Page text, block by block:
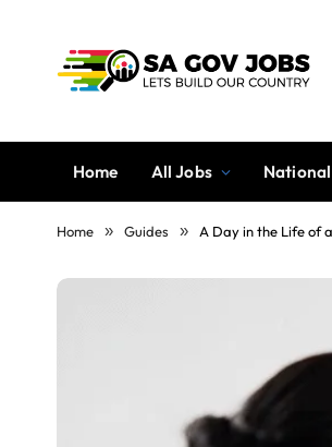
Home All Jobs
Home » Guides » A Day in the Life of